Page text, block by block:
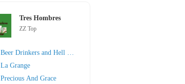
Tres Hombres
ZZ Top
Beer Drinkers and Hell Raisers
La Grange
Precious And Grace